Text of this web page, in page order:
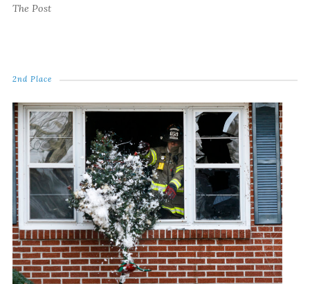
The Post
2nd Place